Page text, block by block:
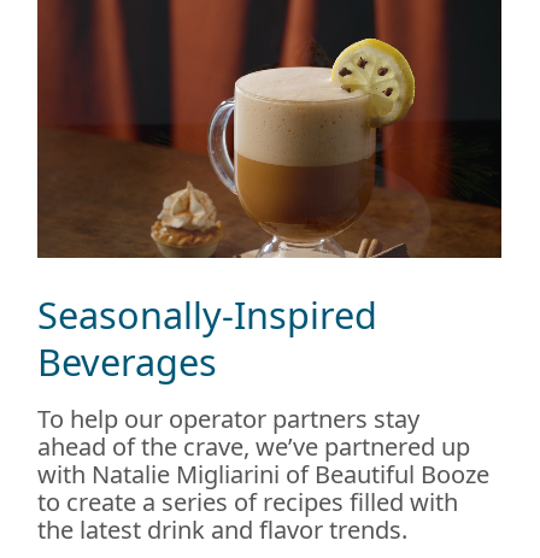
Seasonally-Inspired
Beverages
To help our operator partners stay
ahead of the crave, we’ve partnered up
with Natalie Migliarini of Beautiful Booze
to create a series of recipes filled with
the latest drink and flavor trends.